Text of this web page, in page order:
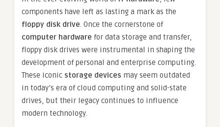
components have left as lasting a mark as the
floppy disk drive. Once the cornerstone of
computer hardware for data storage and transfer,
floppy disk drives were instrumental in shaping the
development of personal and enterprise computing.
These iconic storage devices may seem outdated
in today’s era of cloud computing and solid-state
drives, but their legacy continues to influence
modern technology.